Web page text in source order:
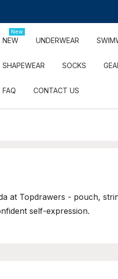
NEW
New
UNDERWEAR
SHAPEWEAR SOCKS
FAQ CONTACT US
at Topdrawers - pouch,
self-expression.